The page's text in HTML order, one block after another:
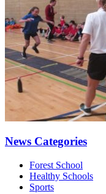
News Categories
Forest School
Healthy Schools
Sports